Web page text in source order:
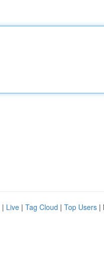
| Live | Tag Cloud | Top Users |